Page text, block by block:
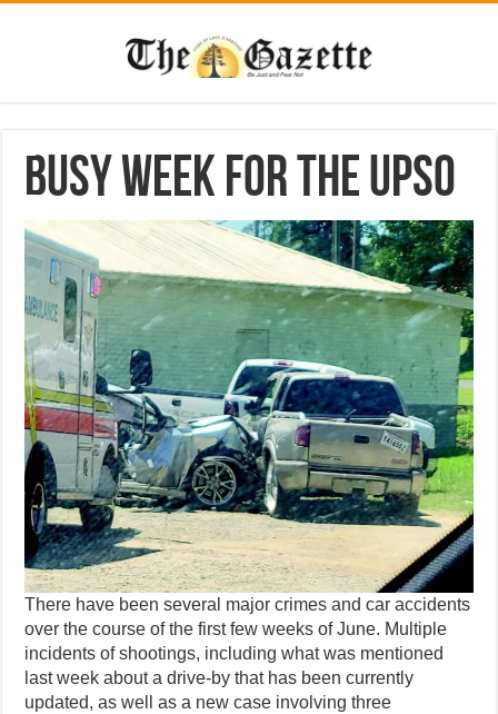
Busy week for the UPSO
There have been several major crimes and car accidents
over the course of the first few weeks of June. Multiple
incidents of shootings, including what was mentioned
last week about a drive-by that has been currently
updated, as well as a new case involving three